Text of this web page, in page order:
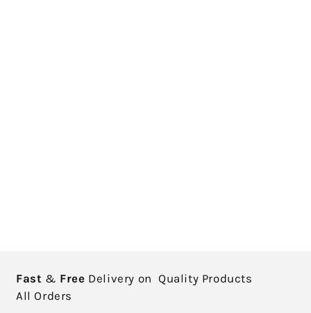
Fast & Free Delivery on
All Orders
Quality Products